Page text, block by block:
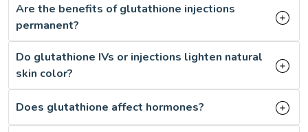
Are the benefits of glutathione injections
permanent?
Do glutathione IVs or injections lighten natural
skin color?
Does glutathione affect hormones?